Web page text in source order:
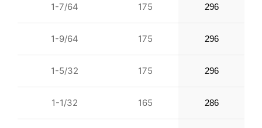
1-7/64 175 296
1-9/64 175 296
1-5/32 175 296
1-1/32 165 286